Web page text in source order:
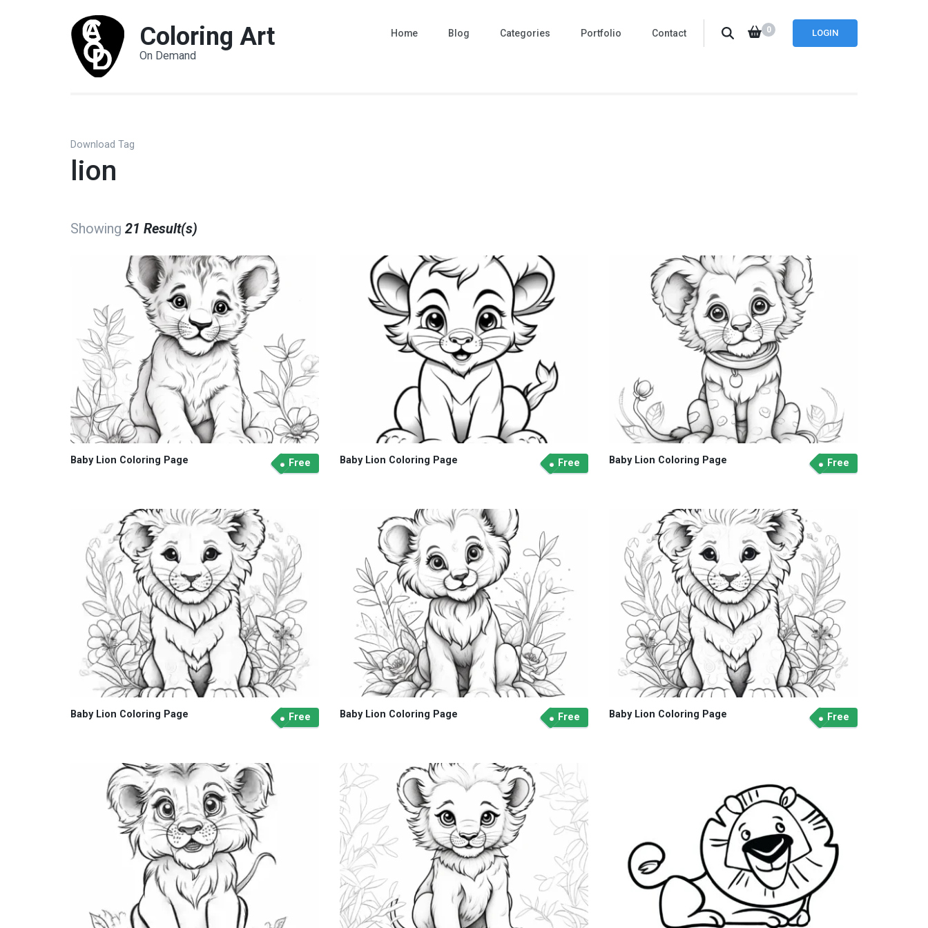
Coloring Art
On Demand
LOGIN
0
Home Blog Categories Portfolio Contact
Download Tag
lion
Showing 21 Result(s)
Baby Lion Coloring Page Free Baby Lion Coloring Page Free Baby Lion Coloring Page Free
Baby Lion Coloring Page Free Baby Lion Coloring Page Free Baby Lion Coloring Page Free